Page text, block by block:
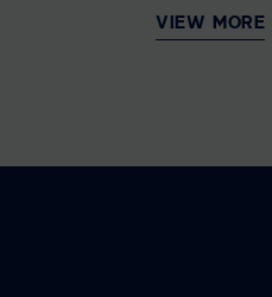
VIEW MORE